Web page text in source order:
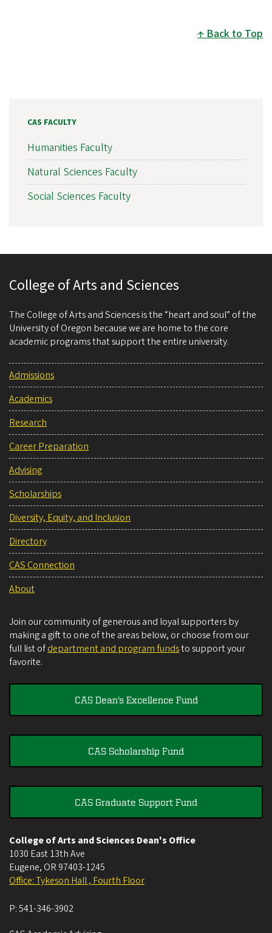
Back to Top
CAS FACULTY
Humanities Faculty
Natural Sciences Faculty
Social Sciences Faculty
College of Arts and Sciences
The College of Arts and Sciences is the “heart and soul” of the
University of Oregon because we are home to the core
academic programs that support the entire university.
Admissions
Academics
Research
Career Preparation
Advising
Scholarships
Diversity, Equity, and Inclusion
Directory
CAS Connection
About
Join our community of generous and loyal supporters by
making a gift to one of the areas below, or choose from our
full list ofdepartment and program fundsto support your
favorite.
CAS Dean's Excellence Fund
CAS Scholarship Fund
CAS Graduate Support Fund
College of Arts and Sciences Dean's Office
1030 East 13th Ave
Eugene, OR 97403-1245
Office: Tykeson Hall , Fourth Floor
P:541-346-3902